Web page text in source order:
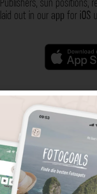
laid out in ourappforiOS